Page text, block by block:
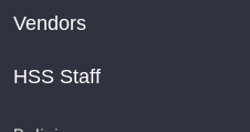
Vendors
HSS Staff